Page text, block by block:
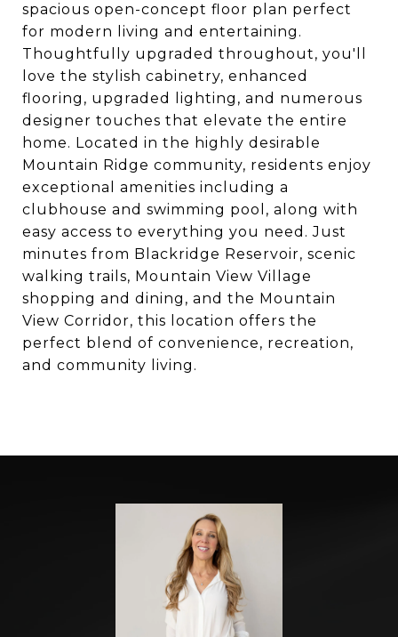
spacious open-concept floor plan perfect
for modern living and entertaining.
Thoughtfully upgraded throughout, you'll
love the stylish cabinetry, enhanced
flooring, upgraded lighting, and numerous
designer touches that elevate the entire
home. Located in the highly desirable
Mountain Ridge community, residents enjoy
exceptional amenities including a
clubhouse and swimming pool, along with
easy access to everything you need. Just
minutes from Blackridge Reservoir, scenic
walking trails, Mountain View Village
shopping and dining, and the Mountain
View Corridor, this location offers the
perfect blend of convenience, recreation,
and community living.